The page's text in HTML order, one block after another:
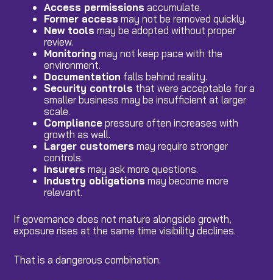
Access permissions accumulate.
Former access may not be removed quickly.
New tools may be adopted without proper
review.
Monitoringmay not keep pace with the
environment.
Documentation falls behind reality.
Security controls that were acceptable for a
smaller business may be insufficient at larger
scale.
Compliancepressure often increases with
growth as well.
Larger customers may require stronger
controls.
Insurers may ask more questions.
Industry obligations may become more
relevant.
If governance does not mature alongside growth,
exposure rises at the same time visibility declines.
That is a dangerous combination.